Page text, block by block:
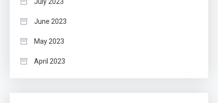
June 2023
May 2023
April 2023